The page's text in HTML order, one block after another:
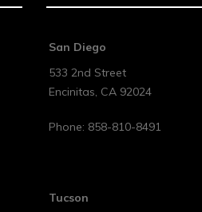
San Diego
533 2nd Street
Encinitas, CA 92024
Phone: 858-810-8491
Tucson